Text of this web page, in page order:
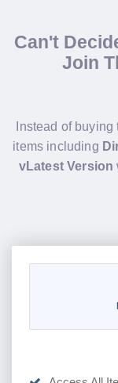
Can't
Join
Instead of
items including
vLatest Version